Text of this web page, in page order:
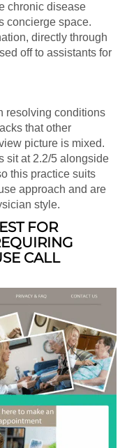
chronic disease
concierge space.
directly through
off to assistants for
resolving conditions
that other
picture is mixed.
sit at 2.2/5 alongside
this practice suits
approach and are
style.
FOR
CALL